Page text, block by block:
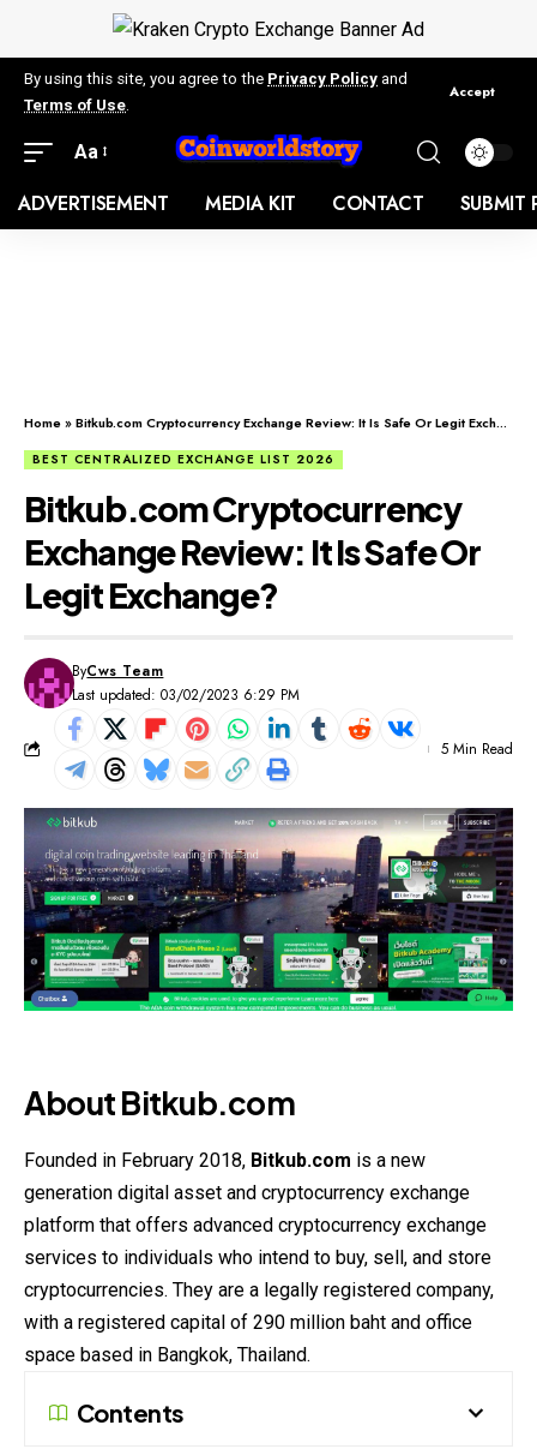
By using this site, you agree to the Privacy Policy and
Terms of Use
Accept
Aa
ADVERTISEMENT MEDIA KIT CONTACT SUBMIT
Home»Bitkub.com Cryptocurrency Exchange Review: It Is Safe Or Legit Exchange?
BEST CENTRALIZED EXCHANGE LIST 2026
Bitkub.com Cryptocurrency
Exchange Review: It Is Safe Or
Legit Exchange?
Last updated: 03/02/2023 6:29 PM
ByCws Team
5 Min Read
About Bitkub.com
Founded in February 2018, Bitkub.com is a new
generation digital asset and cryptocurrency exchange
platform that offers advanced cryptocurrency exchange
services to individuals who intend to buy, sell, and store
cryptocurrencies. They are a legally registered company,
with a registered capital of 290 million baht and office
space based in Bangkok, Thailand.
Contents